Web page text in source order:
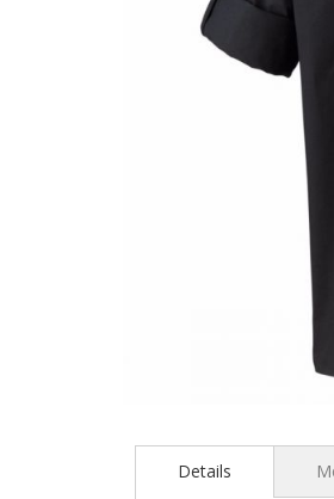
Details